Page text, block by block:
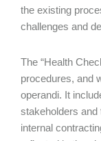
the existing
challenges and
The “Health
procedures, and
operandi. It
stakeholders
internal